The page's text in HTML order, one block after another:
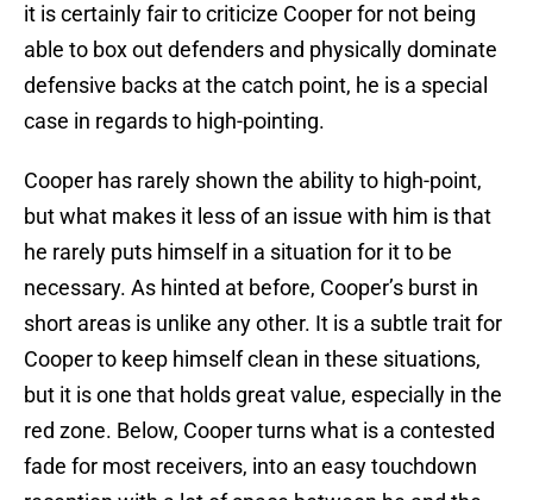
it is certainly fair to criticize Cooper for not being
able to box out defenders and physically dominate
defensive backs at the catch point, he is a special
case in regards to high-pointing.
Cooper has rarely shown the ability to high-point,
but what makes it less of an issue with him is that
he rarely puts himself in a situation for it to be
necessary. As hinted at before, Cooper’s burst in
short areas is unlike any other. It is a subtle trait for
Cooper to keep himself clean in these situations,
but it is one that holds great value, especially in the
red zone. Below, Cooper turns what is a contested
fade for most receivers, into an easy touchdown